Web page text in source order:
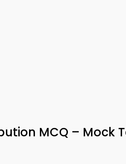
MCQ – Mock